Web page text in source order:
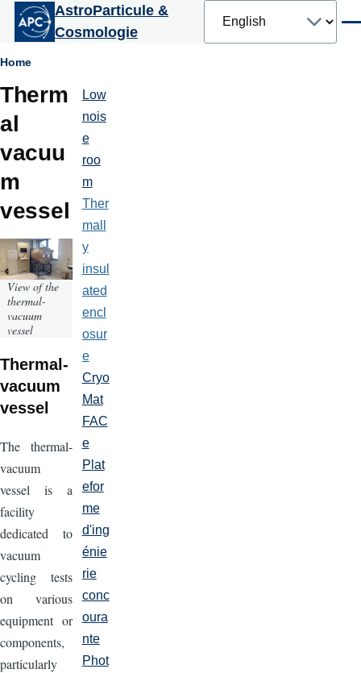
Skip to main content
AstroParticule &
Cosmologie
your
Breadcrumb
Home
Therm
al
vacuu
m
vessel
View of the
thermal-
vacuum
vessel
Thermal-
vacuum
vessel
The thermal-
vacuum
vessel is a
facility
dedicated to
vacuum
cycling tests
on various
equipment or
components,
particularly
Plateformes
techniques
Low
nois
e
roo
m
Ther
mall
y
insul
ated
encl
osur
e
Cryo
Mat
FAC
e
Plat
efor
me
d'ing
énie
rie
conc
oura
nte
Phot